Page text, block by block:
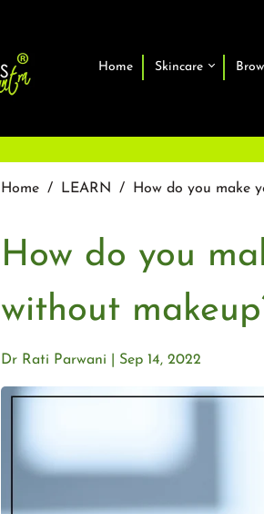
Home Skincare
Home / LEARN / How do you make
How do you
without
Sep 14, 2022
Dr Rati Parwani